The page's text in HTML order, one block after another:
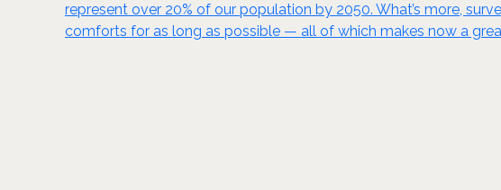
represent over 20% of our population by 2050. What’s more,
comforts for as long as possible — all of which makes now a